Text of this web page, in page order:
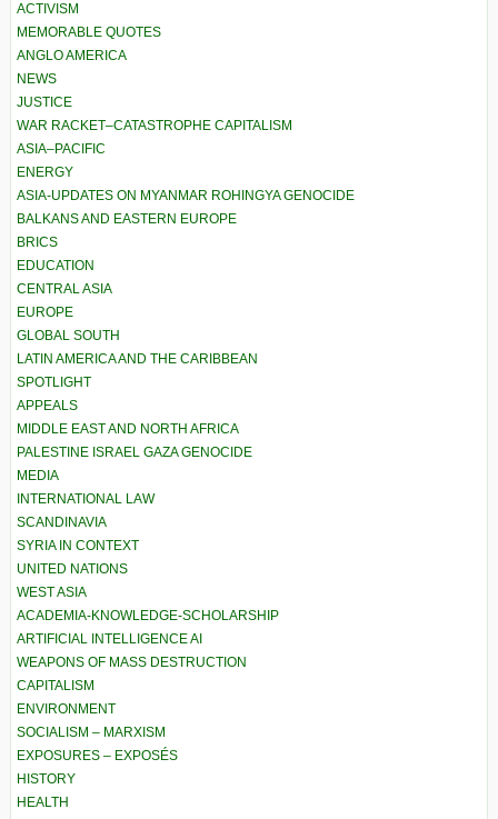
ACTIVISM
MEMORABLE QUOTES
ANGLO AMERICA
NEWS
JUSTICE
WAR RACKET–CATASTROPHE CAPITALISM
ASIA–PACIFIC
ENERGY
ASIA-UPDATES ON MYANMAR ROHINGYA GENOCIDE
BALKANS AND EASTERN EUROPE
BRICS
EDUCATION
CENTRAL ASIA
EUROPE
GLOBAL SOUTH
LATIN AMERICA AND THE CARIBBEAN
SPOTLIGHT
APPEALS
MIDDLE EAST AND NORTH AFRICA
PALESTINE ISRAEL GAZA GENOCIDE
MEDIA
INTERNATIONAL LAW
SCANDINAVIA
SYRIA IN CONTEXT
UNITED NATIONS
WEST ASIA
ACADEMIA-KNOWLEDGE-SCHOLARSHIP
ARTIFICIAL INTELLIGENCE AI
WEAPONS OF MASS DESTRUCTION
CAPITALISM
ENVIRONMENT
SOCIALISM – MARXISM
EXPOSURES – EXPOSÉS
HISTORY
HEALTH